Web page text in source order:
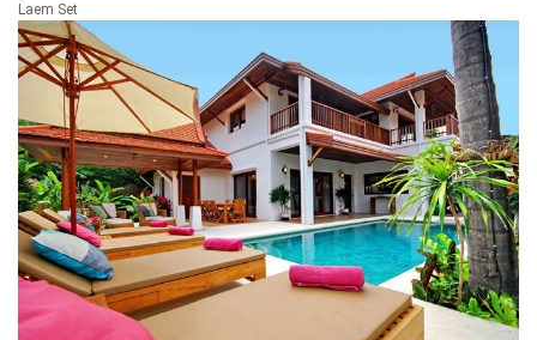
Laem Set